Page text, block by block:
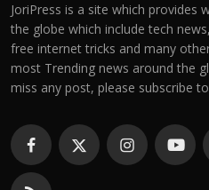
JoriPress is a site which provides
the globe which include tech
free internet tricks and many
most Trending news around the
miss any post, please subscribe